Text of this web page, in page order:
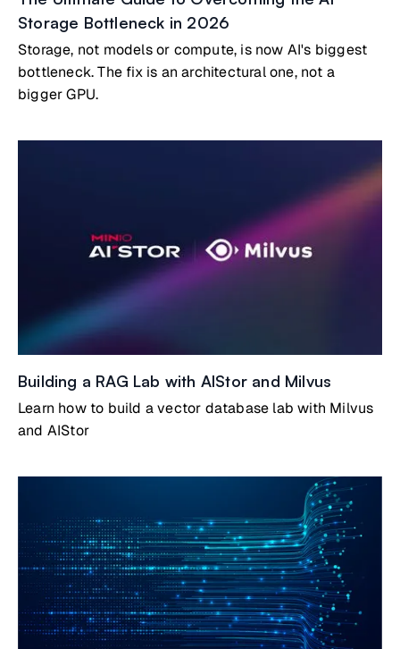
Storage Bottleneck in 2026
Storage, not models or compute, is now AI's biggest
bottleneck. The fix is an architectural one, not a
bigger GPU.
Building a RAG Lab with AIStor and Milvus
Learn how to build a vector database lab with Milvus
and AIStor